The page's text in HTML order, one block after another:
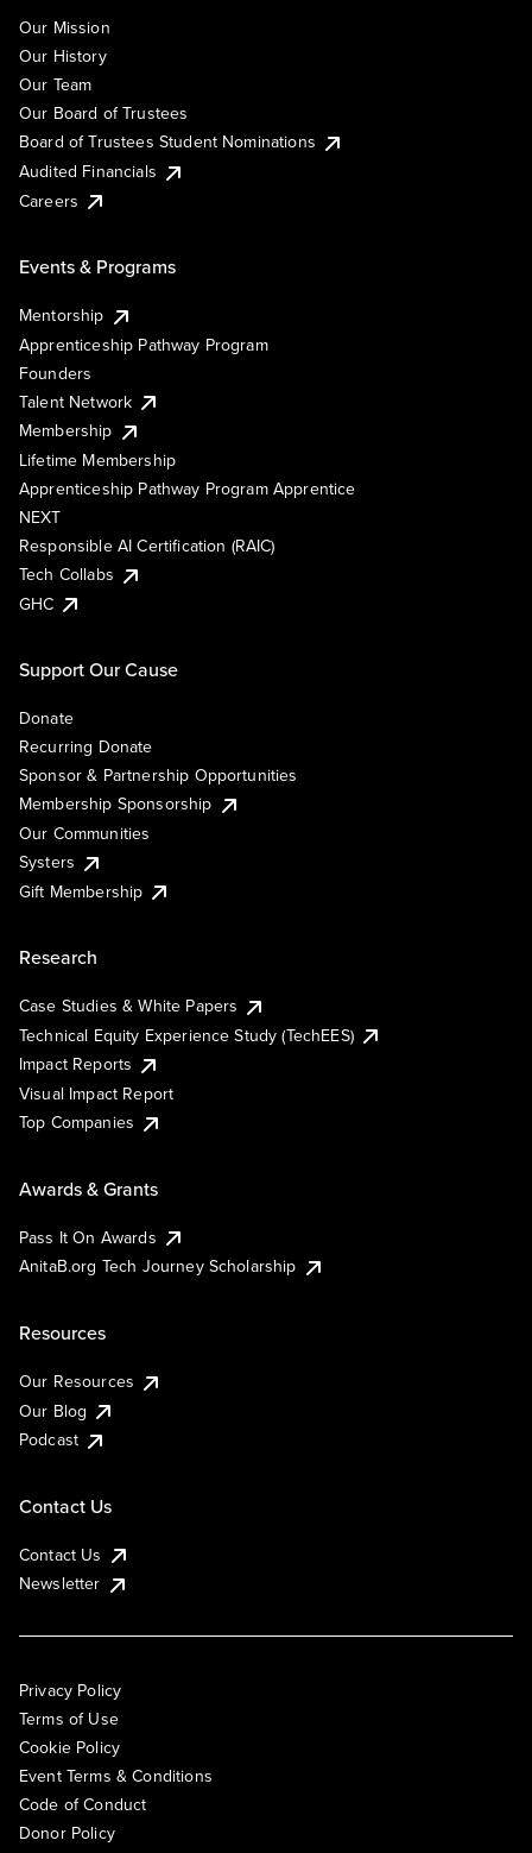
Our Mission
Our History
Our Team
Our Board of Trustees
Board of Trustees Student Nominations
Audited Financials
Careers
Events & Programs
Mentorship
Apprenticeship Pathway Program
Founders
Talent Network
Membership
Lifetime Membership
Apprenticeship Pathway Program Apprentice
NEXT
Responsible AI Certification (RAIC)
Tech Collabs
GHC
Support Our Cause
Donate
Recurring Donate
Sponsor & Partnership Opportunities
Membership Sponsorship
Our Communities
Systers
Gift Membership
Research
Case Studies & White Papers
Technical Equity Experience Study (TechEES)
Impact Reports
Visual Impact Report
Top Companies
Awards & Grants
Pass It On Awards
AnitaB.org Tech Journey Scholarship
Resources
Our Resources
Our Blog
Podcast
Contact Us
Contact Us
Newsletter
Privacy Policy
Terms of Use
Cookie Policy
Event Terms & Conditions
Code of Conduct
Donor Policy